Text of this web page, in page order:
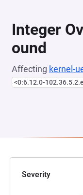
Integer
ound
Affecting kernel-
<0:6.12.0-
Severity